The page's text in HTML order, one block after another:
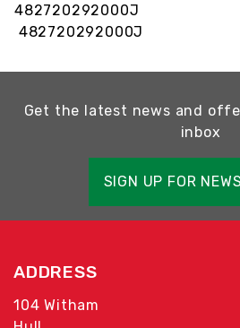
482720292000J
Get the latest news and
inbox
SIGN UP FOR
ADDRESS
104 Witham